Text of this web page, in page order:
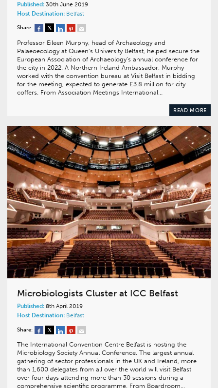
Published: 30th June 2019
Host Destination: Belfast
Share:
Professor Eileen Murphy, head of Archaeology and
Palaeoecology at Queen’s University Belfast, helped secure the
European Association of Archaeology’s annual conference for
the city in 2022. A Northern Ireland Ambassador, Murphy
worked with the convention bureau at Visit Belfast in bidding
for the meeting, expected to generate £3.8 million for city
coffers. From Association Meetings International…
READ MORE
Microbiologists Cluster at ICC Belfast
Published: 8th April 2019
Host Destination: Belfast
Share:
The International Convention Centre Belfast is hosting the
Microbiology Society Annual Conference. The largest annual
gathering of sector professionals in the UK and Ireland, more
than 1,600 delegates from all over the world will visit Belfast
over four days attending more than 30 sessions during a
comprehensive scientific programme. From Boardroom…